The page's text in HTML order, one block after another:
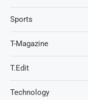
Sports
T-Magazine
T.Edit
Technology